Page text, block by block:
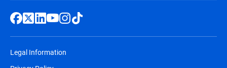
Legal Information